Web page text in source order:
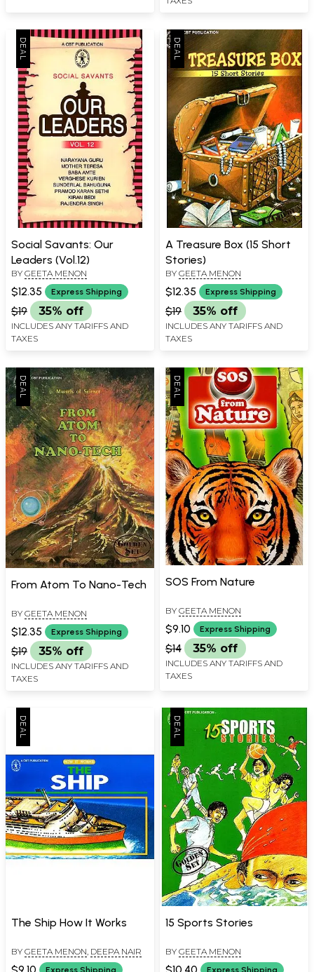
Social Savants: Our
Leaders (Vol.12)
BY GEETA MENON
$12.35 Express Shipping
$19 35% off
INCLUDES ANY TARIFFS AND
TAXES
A Treasure Box (15 Short
Stories)
BY GEETA MENON
$12.35 Express Shipping
$19 35% off
INCLUDES ANY TARIFFS AND
TAXES
From Atom To Nano-Tech
BY GEETA MENON
$12.35 Express Shipping
$19 35% off
INCLUDES ANY TARIFFS AND
TAXES
SOS From Nature
BY GEETA MENON
$9.10 Express Shipping
$14 35% off
INCLUDES ANY TARIFFS AND
TAXES
The Ship How It Works
BY GEETA MENON DEEPA NAIR
Express Shipping
15 Sports Stories
BY GEETA MENON
Express Shipping